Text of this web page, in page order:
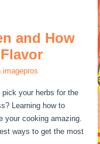
and How
pick your herbs for the
Learning how to
your cooking amazing.
ways to get the most